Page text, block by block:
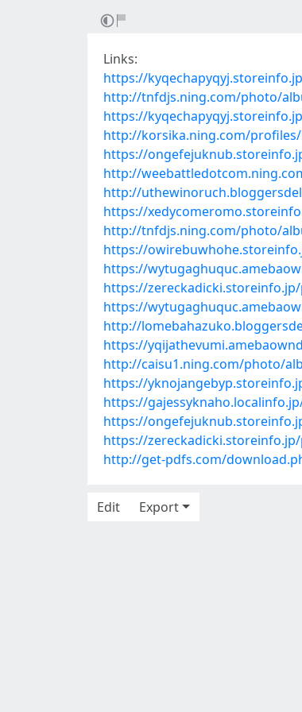
Links:
https://
http://tnfdjs.ning.com/photo/
https://
http://korsika.ning.com/
https://
http://
http://
https://
http://tnfdjs.ning.com/photo/
https://
https://
https://
https://
http://
https://
http://caisu1.ning.com/photo/
https://
https://
https://
https://
http://get-pdfs.com/
Edit
Export